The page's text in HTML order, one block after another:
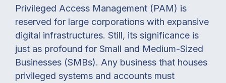
Privileged Access Management (PAM) is
reserved for large corporations with expansive
digital infrastructures. Still, its significance is
just as profound for Small and Medium-Sized
Businesses (SMBs). Any business that houses
privileged systems and accounts must